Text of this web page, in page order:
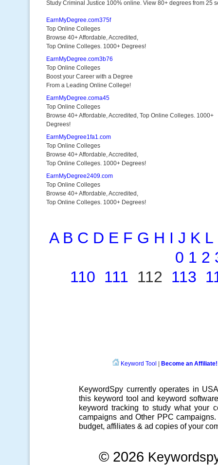
Study Criminal Justice 100% online. View 80+ degrees from 25
EarnMyDegree.com375f
Top Online Colleges
Browse 40+ Affordable, Accredited,
Top Online Colleges. 1000+ Degrees!
EarnMyDegree.com3b76
Top Online Colleges
Boost your Career with a Degree
From a Leading Online College!
EarnMyDegree.coma45
Top Online Colleges
Browse 40+ Affordable, Accredited, Top Online Colleges. 1000+
Degrees!
EarnMyDegree1fa1.com
Top Online Colleges
Browse 40+ Affordable, Accredited,
Top Online Colleges. 1000+ Degrees!
EarnMyDegree2409.com
Top Online Colleges
Browse 40+ Affordable, Accredited,
Top Online Colleges. 1000+ Degrees!
A B C D E F G H I J K L
0 1 2
110 111 112 113
Keyword Tool Become an Affiliate!
KeywordSpy currently operates in
this keyword tool and keyword software
keyword tracking to study what your
campaigns and Other PPC campaigns
budget, affiliates & ad copies of your
© 2026